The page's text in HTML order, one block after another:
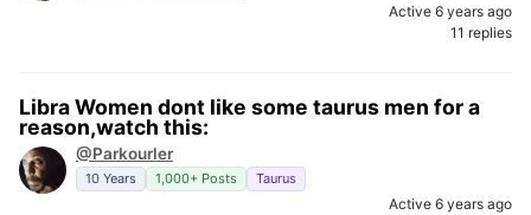
Active 6 years ago
11 replies
Libra Women dont like some taurus men for a
reason,watch this:
@Parkourler
10 Years 1,000+ Posts Taurus
Active 6 years ago